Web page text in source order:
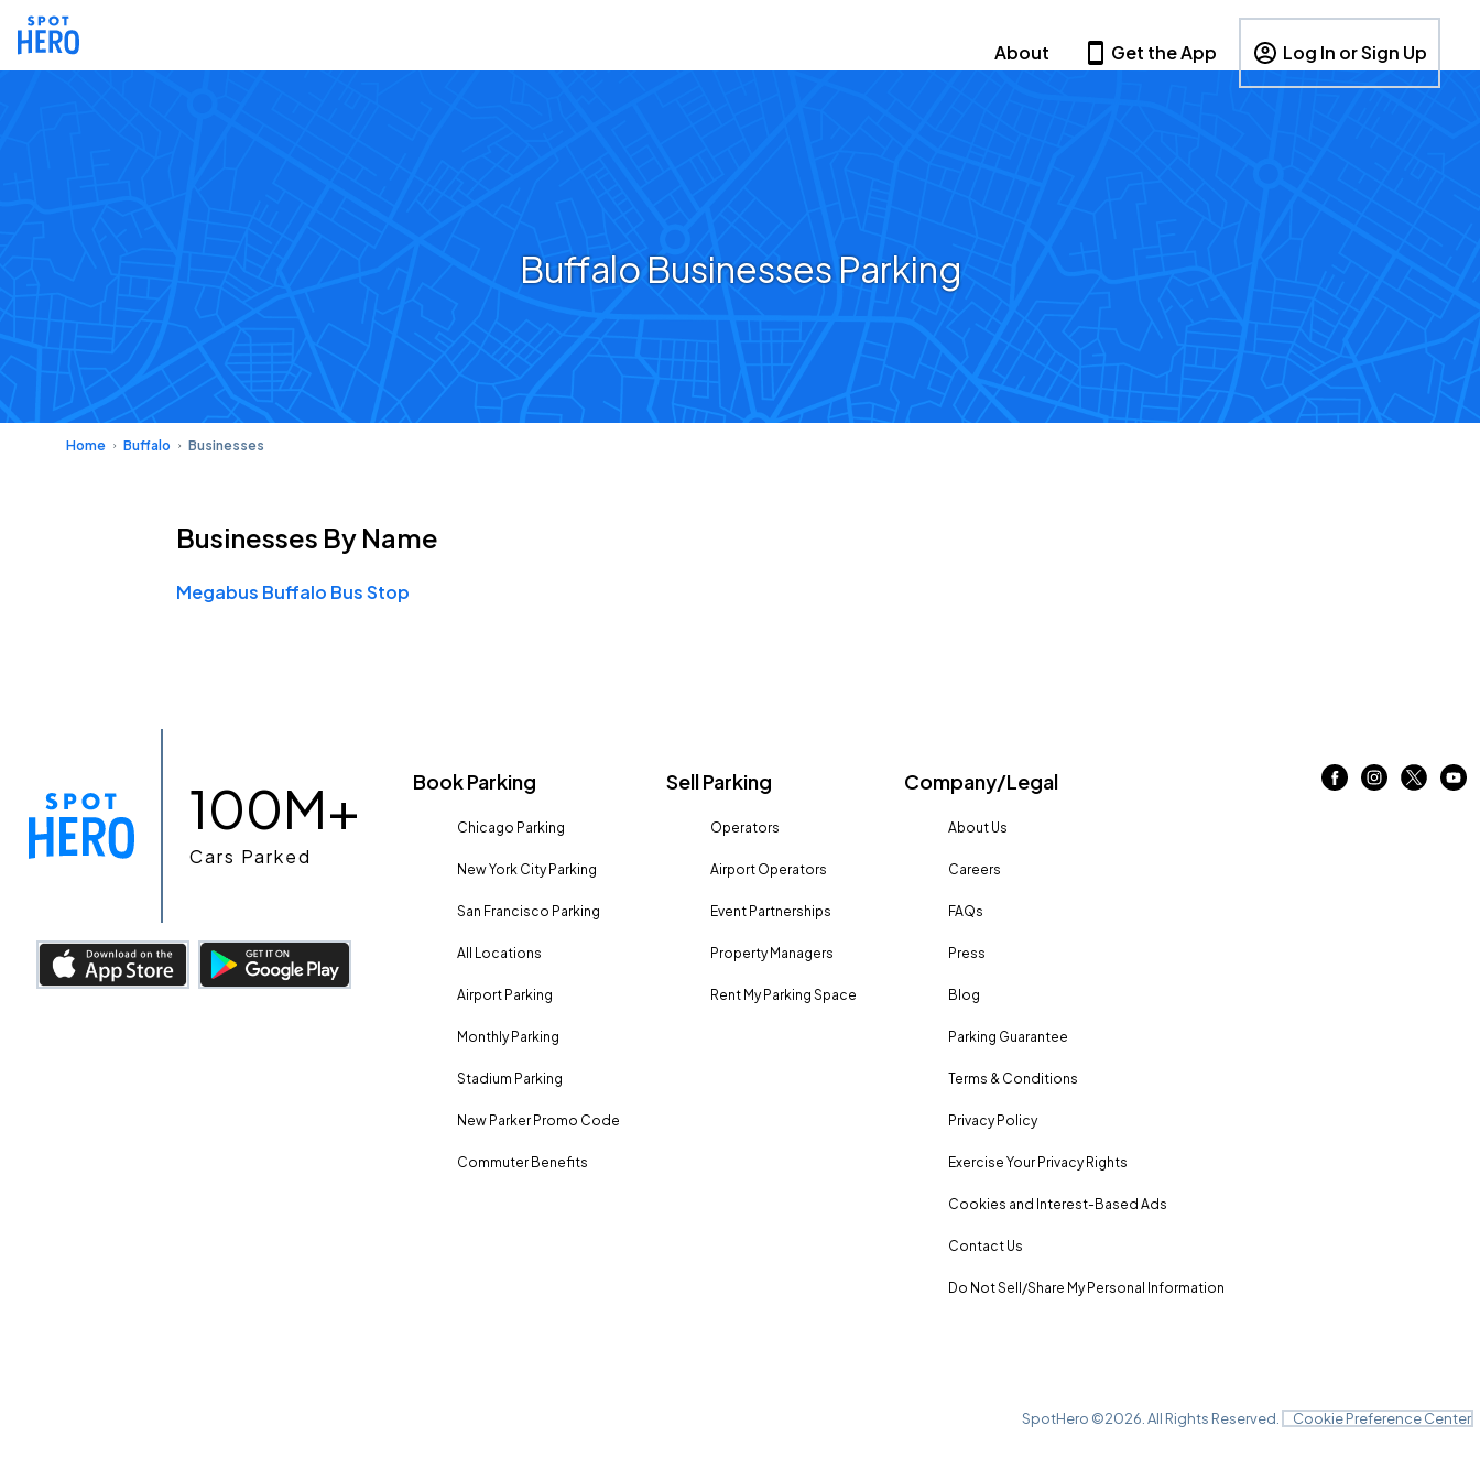
About Get the App Log In or Sign Up
Buffalo Businesses Parking
Home Buffalo Businesses
Businesses By Name
Megabus Buffalo Bus Stop
100M+
Cars Parked
Book Parking
Chicago Parking
New York City Parking
San Francisco Parking
All Locations
Airport Parking
Monthly Parking
Stadium Parking
New Parker Promo Code
Commuter Benefits
Sell Parking
Operators
Airport Operators
Event Partnerships
Property Managers
Rent My Parking Space
Company/Legal
About Us
Careers
FAQs
Press
Blog
Parking Guarantee
Terms & Conditions
Privacy Policy
Exercise Your Privacy Rights
Cookies and Interest-Based Ads
Contact Us
Do Not Sell/Share My Personal Information
SpotHero ©2026 . All Rights Reserved. Cookie Preference Center